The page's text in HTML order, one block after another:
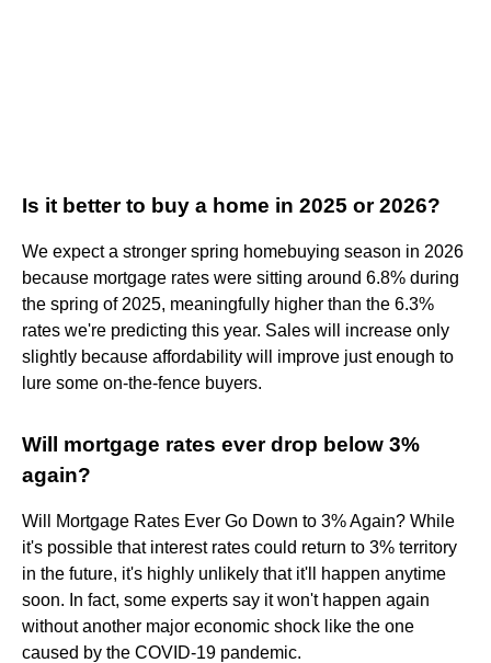
Is it better to buy a home in 2025 or 2026?
We expect a stronger spring homebuying season in 2026
because mortgage rates were sitting around 6.8% during
the spring of 2025, meaningfully higher than the 6.3%
rates we're predicting this year. Sales will increase only
slightly because affordability will improve just enough to
lure some on-the-fence buyers.
Will mortgage rates ever drop below 3%
again?
Will Mortgage Rates Ever Go Down to 3% Again? While
it's possible that interest rates could return to 3% territory
in the future, it's highly unlikely that it'll happen anytime
soon. In fact, some experts say it won't happen again
without another major economic shock like the one
caused by the COVID-19 pandemic.